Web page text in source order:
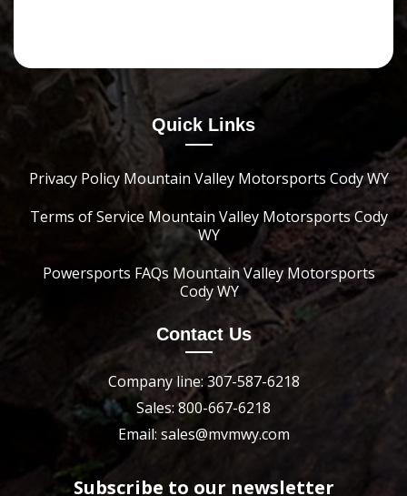
Quick Links
Privacy Policy Mountain Valley Motorsports Cody WY
Terms of Service Mountain Valley Motorsports Cody
WY
Powersports FAQs Mountain Valley Motorsports
Cody WY
Contact Us
Company line: 307-587-6218
Sales: 800-667-6218
Email: sales@mvmwy.com
Subscribe to our newsletter